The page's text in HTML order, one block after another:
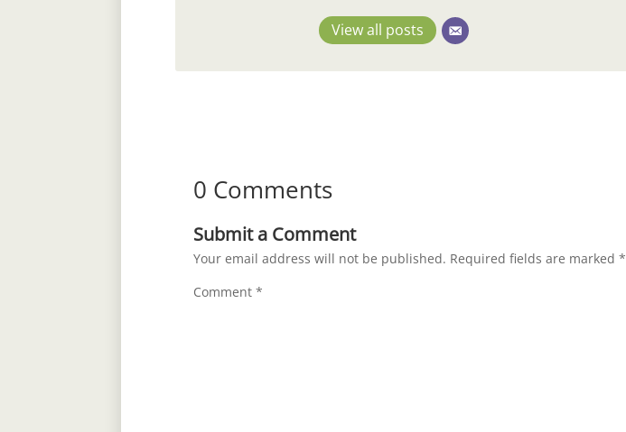
View all posts
0 Comments
Submit a Comment
Your email address will not be published. Required fields are marked*
Comment*